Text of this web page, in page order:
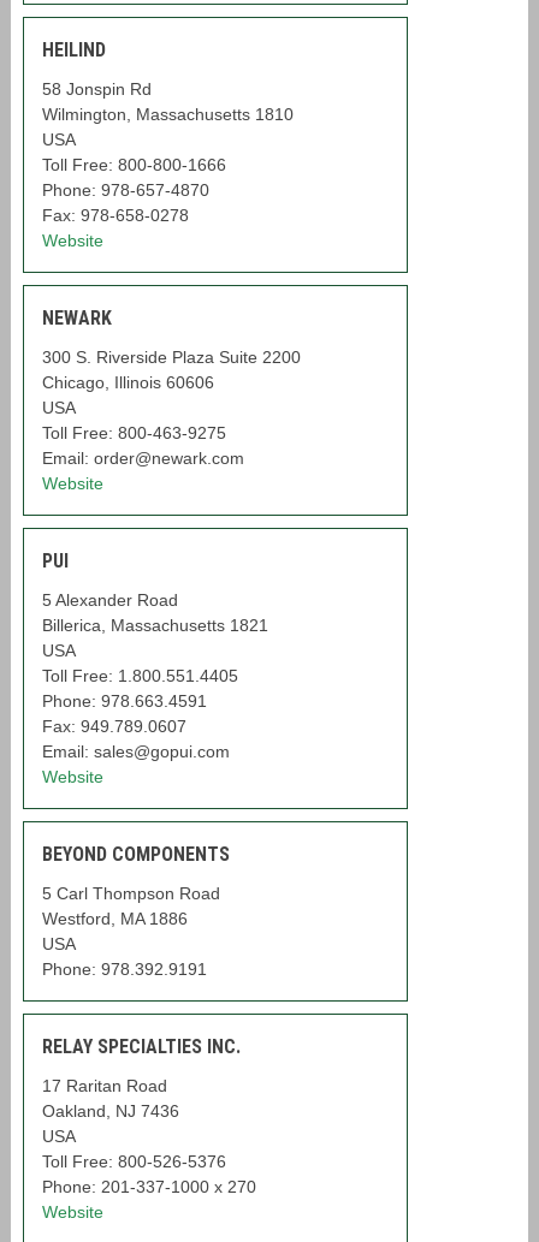
HEILIND
58 Jonspin Rd
Wilmington, Massachusetts 1810
USA
Toll Free: 800-800-1666
Phone: 978-657-4870
Fax: 978-658-0278
Website
NEWARK
300 S. Riverside Plaza Suite 2200
Chicago, Illinois 60606
USA
Toll Free: 800-463-9275
Email: order@newark.com
Website
PUI
5 Alexander Road
Billerica, Massachusetts 1821
USA
Toll Free: 1.800.551.4405
Phone: 978.663.4591
Fax: 949.789.0607
Email: sales@gopui.com
Website
BEYOND COMPONENTS
5 Carl Thompson Road
Westford, MA 1886
USA
Phone: 978.392.9191
RELAY SPECIALTIES INC.
17 Raritan Road
Oakland, NJ 7436
USA
Toll Free: 800-526-5376
Phone: 201-337-1000 x 270
Website